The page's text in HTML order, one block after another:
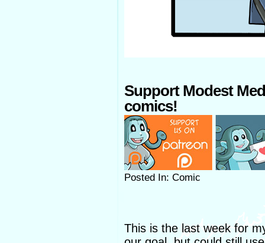
Support Modest
comics!
Posted In: Comic
This is the last week for